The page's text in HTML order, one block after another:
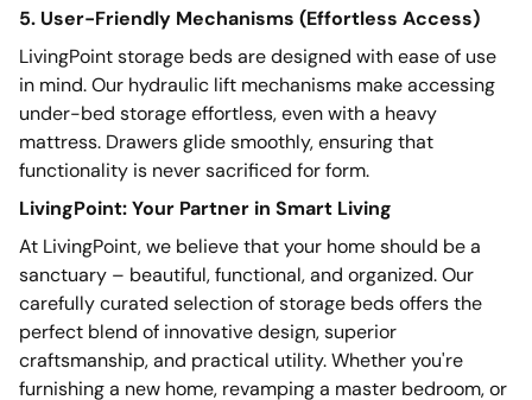
5. User-Friendly Mechanisms (Effortless Access)
LivingPoint storage beds are designed with ease of use
in mind. Our hydraulic lift mechanisms make accessing
under-bed storage effortless, even with a heavy
mattress. Drawers glide smoothly, ensuring that
functionality is never sacrificed for form.
LivingPoint: Your Partner in Smart Living
At LivingPoint, we believe that your home should be a
sanctuary – beautiful, functional, and organized. Our
carefully curated selection of storage beds offers the
perfect blend of innovative design, superior
craftsmanship, and practical utility. Whether you're
furnishing a new home, revamping a master bedroom, or